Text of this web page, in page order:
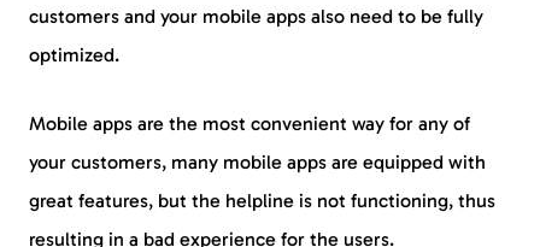
customers and your mobile apps also need to be fully
optimized.
Mobile apps are the most convenient way for any of
your customers, many mobile apps are equipped with
great features, but the helpline is not functioning, thus
resulting in a bad experience for the users.